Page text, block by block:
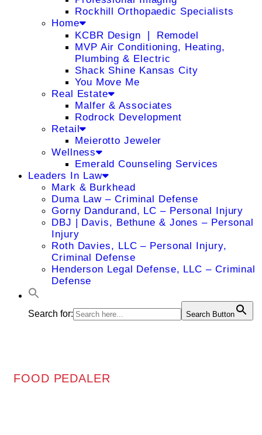
Rockhill Orthopaedic Specialists
Home
KCBR Design ❘ Remodel
MVP Air Conditioning, Heating,
Plumbing & Electric
Shack Shine Kansas City
You Move Me
Real Estate
Malfer & Associates
Rodrock Development
Retail
Meierotto Jeweler
Wellness
Emerald Counseling Services
Leaders In Law
Mark & Burkhead
Duma Law – Criminal Defense
Gorny Dandurand, LC – Personal Injury
DBJ | Davis, Bethune & Jones – Personal
Injury
Roth Davies, LLC – Personal Injury,
Criminal Defense
Henderson Legal Defense, LLC – Criminal
Defense
Search for: Search Button
FOOD PEDALER